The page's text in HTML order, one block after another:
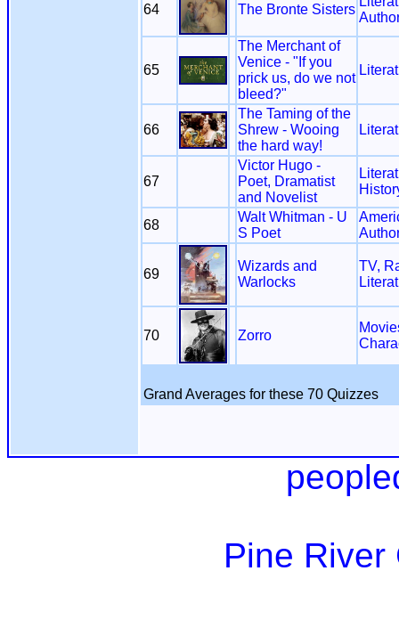
64 The Bronte Sisters
65
The Merchant of
Venice - "If you
prick us, do we not
bleed?"
66
The Taming of the
Shrew - Wooing
the hard way!
67
Victor Hugo -
Poet, Dramatist
and Novelist
68
Walt Whitman - U
S Poet
69
Wizards and
Warlocks
TV,
70 Zorro
Grand Averages for these 70 Quizzes
Pine River